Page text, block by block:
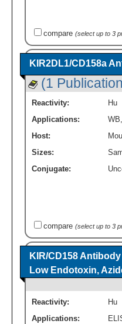
compare (select up to 3
KIR2DL1/CD158a
(1
Reactivity:
Hu
Applications:
WB
Host:
Sizes:
Conjugate:
compare (select up to 3
KIR/CD158
Low Endotoxin,
Reactivity:
Hu
Applications: